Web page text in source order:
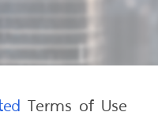
Terms of Use